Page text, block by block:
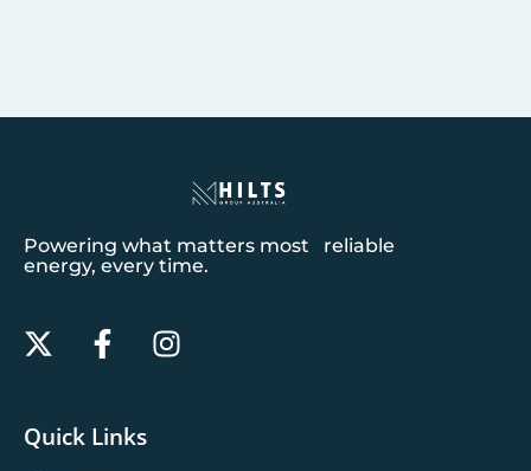
Powering what matters most reliable
energy, every time.
Quick Links